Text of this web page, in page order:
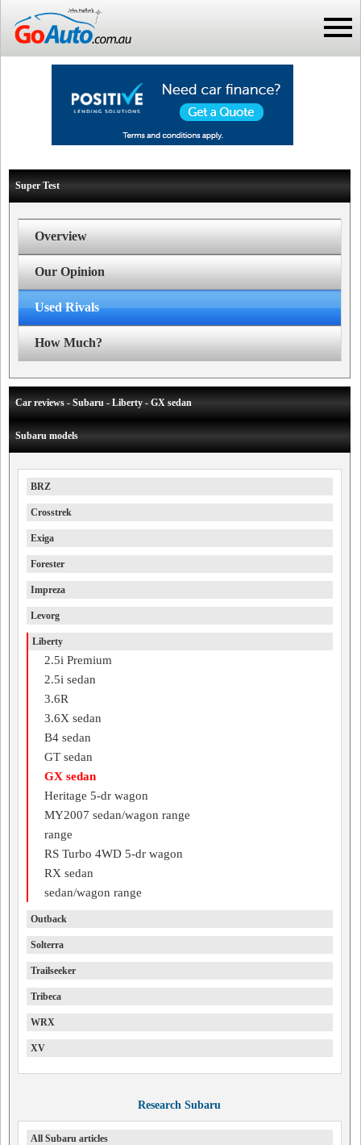
Super Test
Overview
Our Opinion
Used Rivals
How Much?
Car reviews - Subaru - Liberty - GX sedan
Subaru models
BRZ
Crosstrek
Exiga
Forester
Impreza
Levorg
Liberty
2.5i Premium
2.5i sedan
3.6R
3.6X sedan
B4 sedan
GT sedan
GX sedan
Heritage 5-dr wagon
MY2007 sedan/wagon range
range
RS Turbo 4WD 5-dr wagon
RX sedan
sedan/wagon range
Outback
Solterra
Trailseeker
Tribeca
WRX
XV
Research Subaru
All Subaru articles